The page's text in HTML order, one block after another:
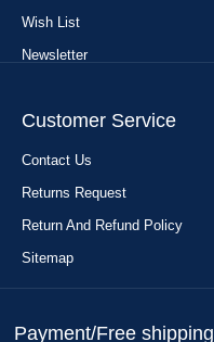
Wish List
Newsletter
Customer Service
Contact Us
Returns Request
Return And Refund Policy
Sitemap
Payment/Free shipping